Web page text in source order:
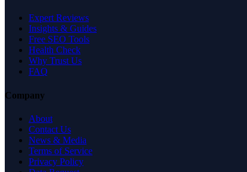
Expert Reviews
Insights & Guides
Free SEO Tools
Health Check
Why Trust Us
FAQ
Company
About
Contact Us
News & Media
Terms of Service
Privacy Policy